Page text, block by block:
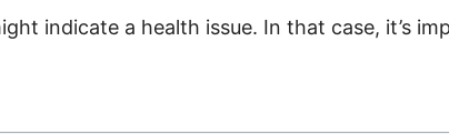
indicate a health issue. In that case, it’s